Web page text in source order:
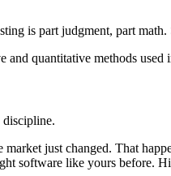
is part judgment, part
discipline.
just changed. That
software like yours before.